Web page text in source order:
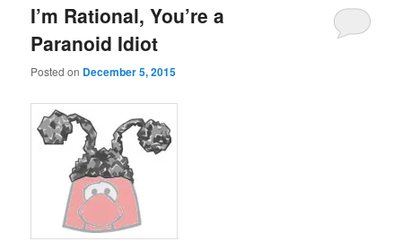
I’m Rational, You’re a
Paranoid Idiot
Posted on December 5, 2015